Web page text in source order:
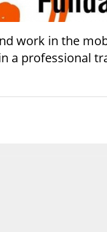
work in the
a professional